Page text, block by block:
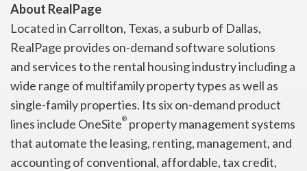
About RealPage
Located in Carrollton, Texas, a suburb of Dallas,
RealPage provides on-demand software solutions
and services to the rental housing industry including a
wide range of multifamily property types as well as
single-family properties. Its six on-demand product
lines include OneSite® property management systems
that automate the leasing, renting, management, and
accounting of conventional, affordable, tax credit,